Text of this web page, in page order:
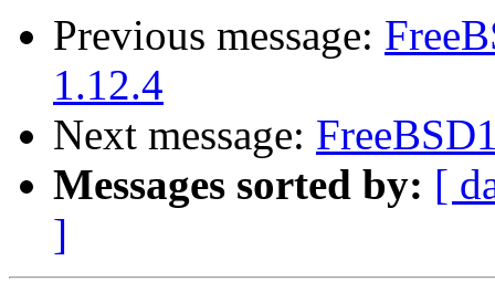
Previous message:
1.12.4
Next message:
Messages sorted by: [
]